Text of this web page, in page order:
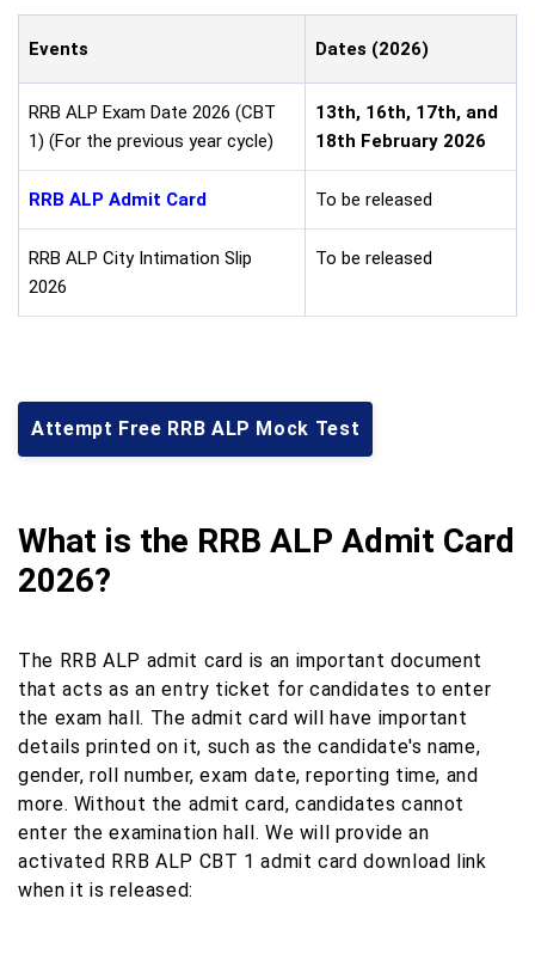
Events Dates (2026)
RRB ALP Exam Date 2026 (CBT
1) (For the previous year cycle)
13th, 16th, 17th, and
18th February 2026
RRB ALP Admit Card To be released
RRB ALP City Intimation Slip
2026
To be released
Attempt Free RRB ALP Mock Test
What is the RRB ALP Admit Card
2026?
The RRB ALP admit card is an important document
that acts as an entry ticket for candidates to enter
the exam hall. The admit card will have important
details printed on it, such as the candidate's name,
gender, roll number, exam date, reporting time, and
more. Without the admit card, candidates cannot
enter the examination hall. We will provide an
activated RRB ALP CBT 1 admit card download link
when it is released: